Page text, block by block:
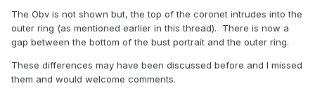
The Obv is not shown but, the top of the coronet intrudes into the
outer ring (as mentioned earlier in this thread). There is now a
gap between the bottom of the bust portrait and the outer ring.
These differences may have been discussed before and I missed
them and would welcome comments.